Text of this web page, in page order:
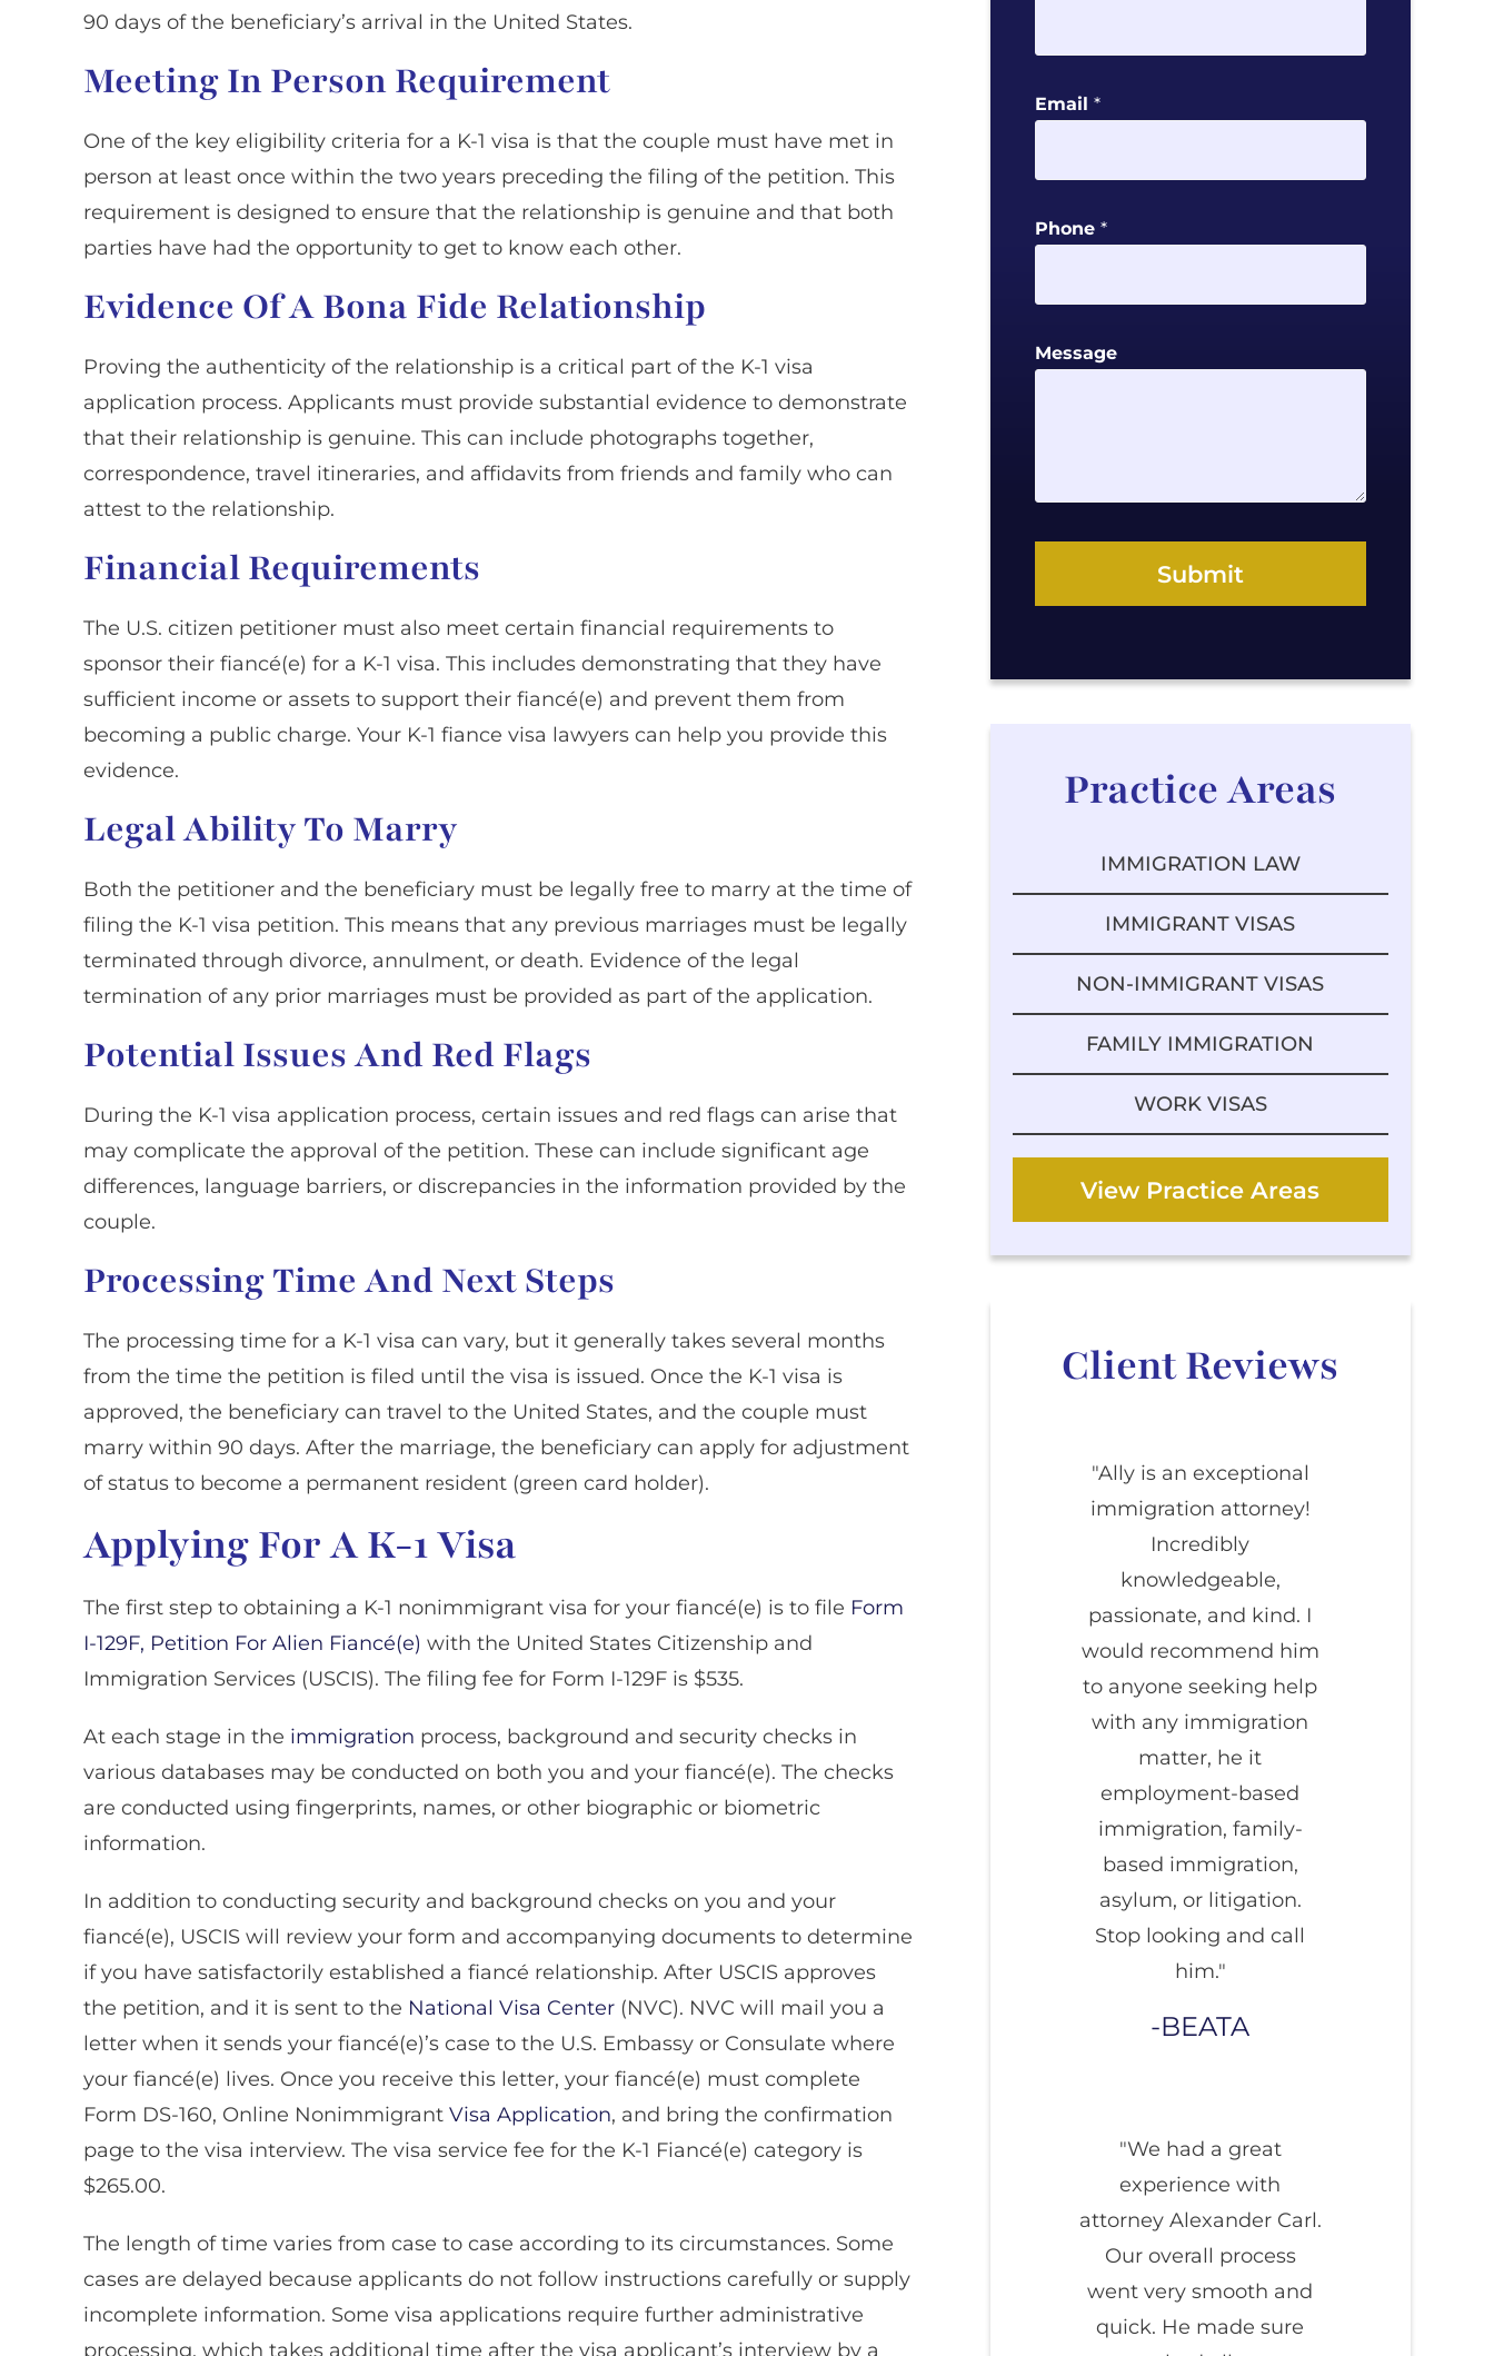
90 days of the beneficiary’s arrival in the United States.
Meeting In Person Requirement
One of the key eligibility criteria for a K-1 visa is that the couple must have met in
person at least once within the two years preceding the filing of the petition. This
requirement is designed to ensure that the relationship is genuine and that both
parties have had the opportunity to get to know each other.
Evidence Of A Bona Fide Relationship
Proving the authenticity of the relationship is a critical part of the K-1 visa
application process. Applicants must provide substantial evidence to demonstrate
that their relationship is genuine. This can include photographs together,
correspondence, travel itineraries, and affidavits from friends and family who can
attest to the relationship.
Financial Requirements
The U.S. citizen petitioner must also meet certain financial requirements to
sponsor their fiancé(e) for a K-1 visa. This includes demonstrating that they have
sufficient income or assets to support their fiancé(e) and prevent them from
becoming a public charge. Your K-1 fiance visa lawyers can help you provide this
evidence.
Legal Ability To Marry
Both the petitioner and the beneficiary must be legally free to marry at the time of
filing the K-1 visa petition. This means that any previous marriages must be legally
terminated through divorce, annulment, or death. Evidence of the legal
termination of any prior marriages must be provided as part of the application.
Potential Issues And Red Flags
During the K-1 visa application process, certain issues and red flags can arise that
may complicate the approval of the petition. These can include significant age
differences, language barriers, or discrepancies in the information provided by the
couple.
Processing Time And Next Steps
The processing time for a K-1 visa can vary, but it generally takes several months
from the time the petition is filed until the visa is issued. Once the K-1 visa is
approved, the beneficiary can travel to the United States, and the couple must
marry within 90 days. After the marriage, the beneficiary can apply for adjustment
of status to become a permanent resident (green card holder).
Applying For A K-1 Visa
The first step to obtaining a K-1 nonimmigrant visa for your fiancé(e) is to file Form
I-129F, Petition For Alien Fiancé(e) with the United States Citizenship and
Immigration Services (USCIS). The filing fee for Form I-129F is $535.
At each stage in the immigration process, background and security checks in
various databases may be conducted on both you and your fiancé(e). The checks
are conducted using fingerprints, names, or other biographic or biometric
information.
In addition to conducting security and background checks on you and your
fiancé(e), USCIS will review your form and accompanying documents to determine
if you have satisfactorily established a fiancé relationship. After USCIS approves
the petition, and it is sent to the National Visa Center (NVC). NVC will mail you a
letter when it sends your fiancé(e)’s case to the U.S. Embassy or Consulate where
your fiancé(e) lives. Once you receive this letter, your fiancé(e) must complete
Form DS-160, Online Nonimmigrant Visa Application, and bring the confirmation
page to the visa interview. The visa service fee for the K-1 Fiancé(e) category is
$265.00.
The length of time varies from case to case according to its circumstances. Some
cases are delayed because applicants do not follow instructions carefully or supply
incomplete information. Some visa applications require further administrative
processing, which takes additional time after the visa applicant’s interview by a
n
N
m
M
s
a
Email *
Phone *
Message
Submit
Practice Areas
IMMIGRATION LAW
IMMIGRANT VISAS
NON-IMMIGRANT VISAS
FAMILY IMMIGRATION
WORK VISAS
View Practice Areas
Client Reviews
"Ally is an exceptional
immigration attorney!
Incredibly
knowledgeable,
passionate, and kind. I
would recommend him
to anyone seeking help
with any immigration
matter, he it
employment-based
immigration, family-
based immigration,
asylum, or litigation.
Stop looking and call
him."
BEATA
"We had a great
experience with
attorney Alexander Carl.
Our overall process
went very smooth and
quick. He made sure